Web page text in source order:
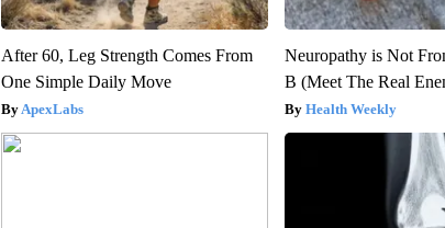
After 60, Leg Strength Comes From
One Simple Daily Move
ApexLabs
Neuropathy is Not
B (Meet The Real
Health Weekly